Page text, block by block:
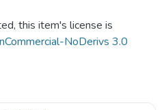
this item's license is
NoDerivs 3.0